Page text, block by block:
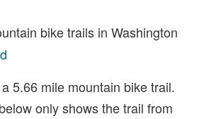
bike trails in Washington
5.66 mile mountain bike trail.
only shows the trail from